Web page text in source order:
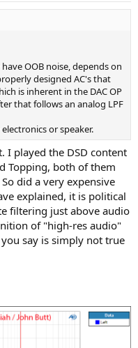
OOB noise, depends on
designed AC's that
is inherent in the DAC OP
that follows an analog LPF
or speaker.
I played the DSD content
Topping, both of them
did a very expensive
explained, it is political
filtering just above audio
of "high-res audio"
say is simply not true